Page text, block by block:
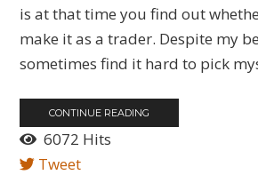
is at that time you find out
make it as a trader. Despite my
sometimes find it hard to pick
CONTINUE READING
6072 Hits
Tweet